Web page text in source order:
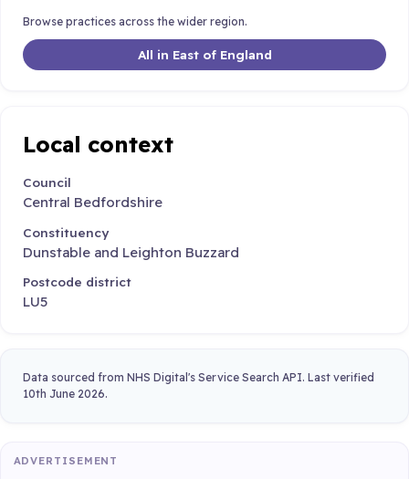
Browse practices across the wider region.
All in East of England
Local context
Council
Central Bedfordshire
Constituency
Dunstable and Leighton Buzzard
Postcode district
LU5
Data sourced from NHS Digital's Service Search API. Last verified
10th June 2026.
ADVERTISEMENT